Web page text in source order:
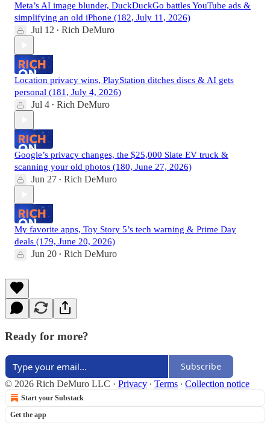
Meta’s AI image blunder, DuckDuckGo battles YouTube ads &
simplifying an old iPhone (182, July 11, 2026)
Jul 12 • Rich DeMuro
Location privacy wins, PlayStation ditches discs & AI gets
personal (181, July 4, 2026)
Jul 4 • Rich DeMuro
Google’s privacy changes, the $25,000 Slate EV truck &
scanning your old photos (180, June 27, 2026)
Jun 27 • Rich DeMuro
My favorite apps, Toy Story 5’s tech warning & Prime Day
deals (179, June 20, 2026)
Jun 20 • Rich DeMuro
Ready for more?
Subscribe
© 2026 Rich DeMuro LLC · Privacy ∙ Terms ∙ Collection notice
Start your Substack
Get the app